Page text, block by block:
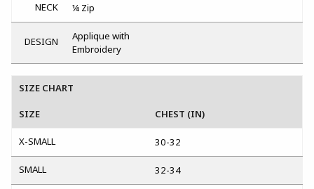
NECK ¼ Zip
DESIGN
Applique with
Embroidery
SIZE CHART
SIZE CHEST (IN)
X-SMALL 30-32
SMALL 32-34